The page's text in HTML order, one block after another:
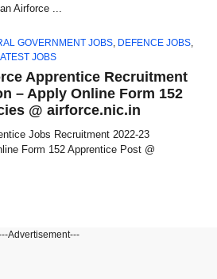
Airforce ...
GOVERNMENT JOBS DEFENCE JOBS
JOBS
Apprentice Recruitment
– Apply Online Form 152
@ airforce.nic.in
Jobs Recruitment 2022-23
Form 152 Apprentice Post @
Advertisement---